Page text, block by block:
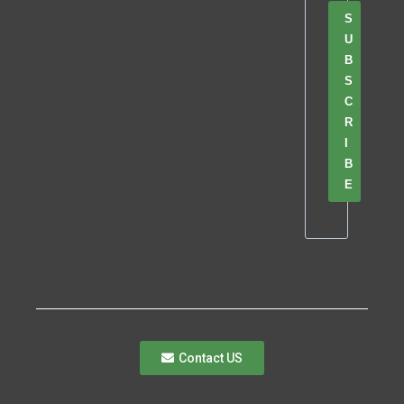
S
U
B
S
C
R
I
B
E
Contact US